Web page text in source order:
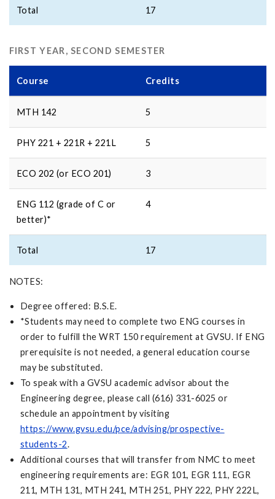
Total 17
FIRST YEAR, SECOND SEMESTER
Course Credits
MTH 142 5
PHY 221 + 221R + 221L 5
ECO 202 (or ECO 201) 3
ENG 112 (grade of C or
better)*
4
Total 17
NOTES:
Degree offered: B.S.E.
*Students may need to complete two ENG courses in
order to fulfill the WRT 150 requirement at GVSU. If ENG
prerequisite is not needed, a general education course
may be substituted.
To speak with a GVSU academic advisor about the
Engineering degree, please call (616) 331-6025 or
schedule an appointment by visiting
https://www.gvsu.edu/pce/advising/prospective-
students-2.
Additional courses that will transfer from NMC to meet
engineering requirements are: EGR 101, EGR 111, EGR
211, MTH 131, MTH 241, MTH 251, PHY 222, PHY 222L,